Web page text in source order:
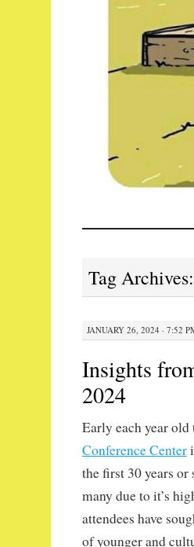
Tag Archives:
JANUARY 26, 2024 · 7:52
Insights
2024
Early each year
Conference Center
the first 30 years or
many due to it’s
attendees have
of younger and